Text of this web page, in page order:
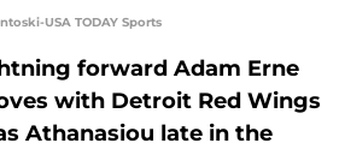
USA TODAY Sports
forward Adam Erne
with Detroit Red Wings
Athanasiou late in the